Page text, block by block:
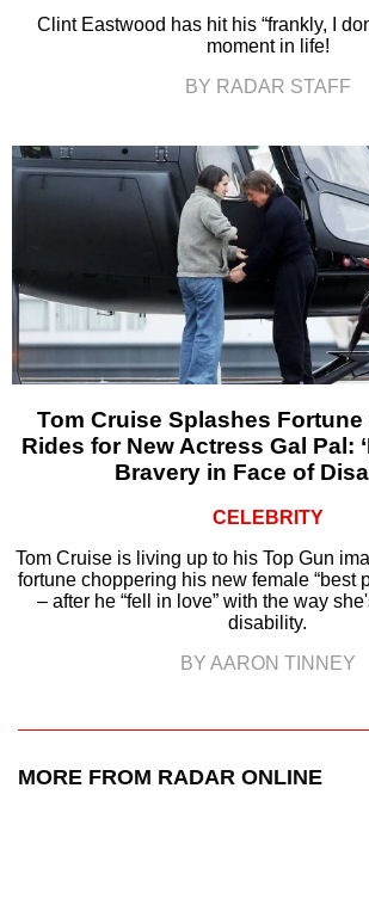
Clint Eastwood has hit his “frankly, I
moment in life!
BY RADAR STAFF
Tom Cruise Splashes
Rides for New Actress Gal Pal:
Bravery in Face of
CELEBRITY
Tom Cruise is living up to his Top Gun
fortune choppering his new female “best
– after he “fell in love” with the way
disability.
BY AARON TINNEY
MORE FROM RADAR ONLINE